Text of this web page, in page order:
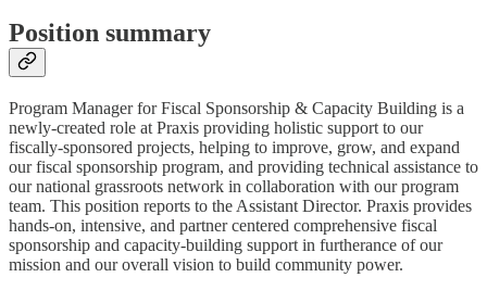
Position summary
Program Manager for Fiscal Sponsorship & Capacity Building is a
newly-created role at Praxis providing holistic support to our
fiscally-sponsored projects, helping to improve, grow, and expand
our fiscal sponsorship program, and providing technical assistance to
our national grassroots network in collaboration with our program
team. This position reports to the Assistant Director. Praxis provides
hands-on, intensive, and partner centered comprehensive fiscal
sponsorship and capacity-building support in furtherance of our
mission and our overall vision to build community power.